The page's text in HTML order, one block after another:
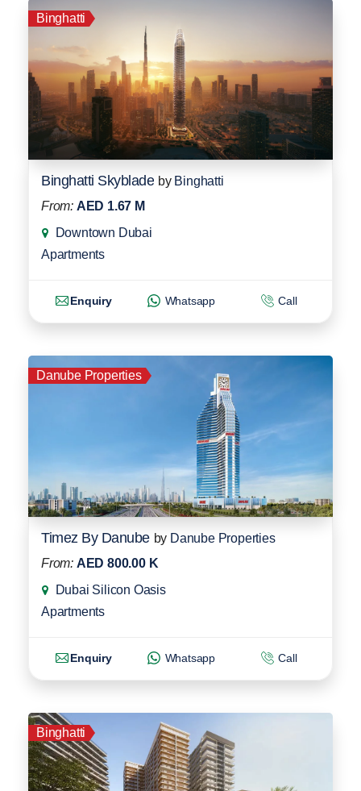
Binghatti
Binghatti Skyblade by Binghatti
From: AED 1.67 M
Downtown Dubai
Apartments
Enquiry Whatsapp Call
Danube Properties
Timez By Danube by Danube Properties
From: AED 800.00 K
Dubai Silicon Oasis
Apartments
Enquiry Whatsapp Call
Binghatti